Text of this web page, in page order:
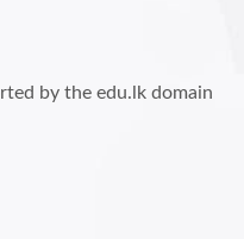
by the edu.lk domain